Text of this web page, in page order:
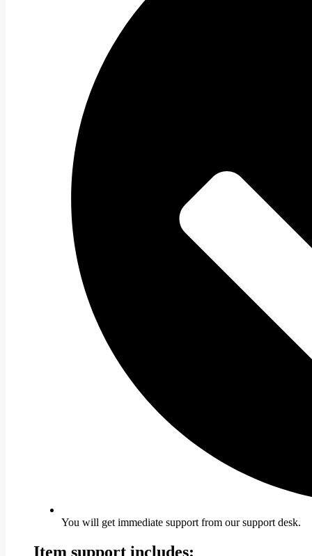
You will get immediate support from our support desk.
Item support includes: